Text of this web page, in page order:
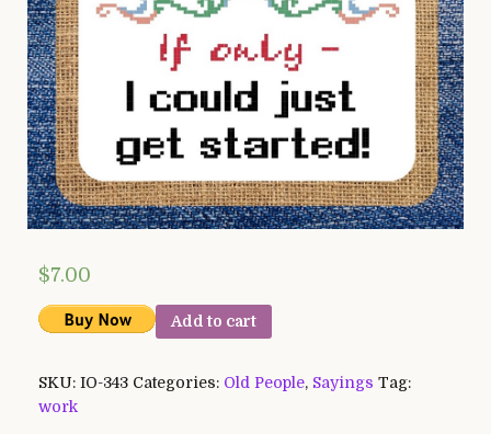
$7.00
Add to cart
SKU: IO-343 Categories: Old People, Sayings Tag:
work